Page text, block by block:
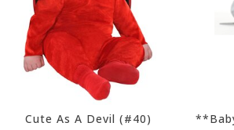
Cute As A Devil (#40)